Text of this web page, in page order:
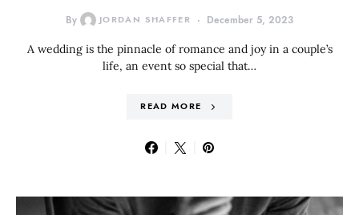
By JORDAN SHAFFER December 5, 2023
A wedding is the pinnacle of romance and joy in a couple’s
life, an event so special that…
READ MORE